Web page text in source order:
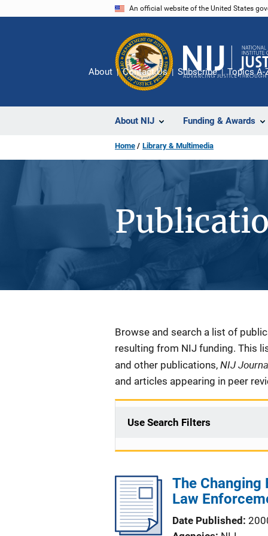
An official website of the United States
About NIJ Funding & Awards
About Contact Us Subscribe Topics A-
Home Library & Multimedia
Description
Browse and search a list of
resulting from NIJ funding. This
and other publications, NIJ
and articles appearing in peer
Use Search Filters
The Changing
Law
Date Published